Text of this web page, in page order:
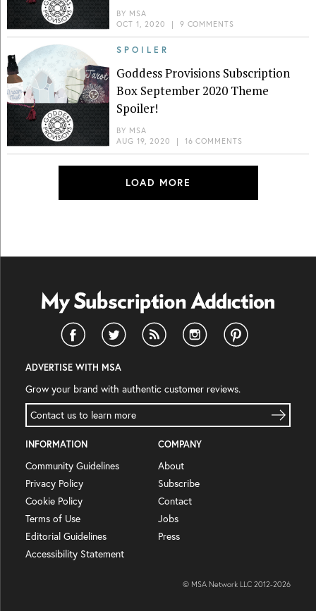
BY MSA
OCT 1, 2020
| 9 COMMENTS
SPOILER
Goddess Provisions Subscription
Box September 2020 Theme
Spoiler!
BY MSA
AUG 19, 2020
| 16 COMMENTS
LOAD MORE
ADVERTISE WITH MSA
Grow your brand with authentic customer reviews.
Contact us to learn more
INFORMATION
Community Guidelines
Privacy Policy
Cookie Policy
Terms of Use
Editorial Guidelines
Accessibility Statement
COMPANY
About
Subscribe
Contact
Jobs
Press
© MSA Network LLC 2012-2026